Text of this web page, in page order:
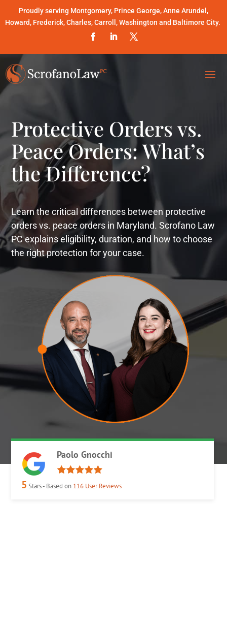
Proudly serving Montgomery, Prince George, Anne Arundel,
Howard, Frederick, Charles, Carroll, Washington and Baltimore City.
Protective Orders vs.
Peace Orders: What’s
the Difference?
Learn the critical differences between protective
orders vs. peace orders in Maryland. Scrofano Law
PC explains eligibility, duration, and how to choose
the right protection for your case.
Paolo Gnocchi
5 Stars - Based on 116 User Reviews